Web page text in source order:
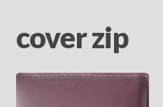
Languages
cover zip